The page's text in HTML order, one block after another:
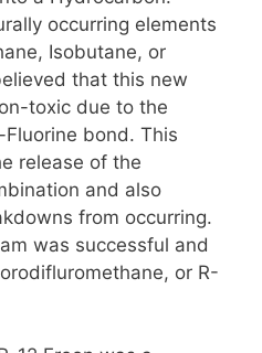
occurring elements
Isobutane, or
that this new
toxic due to the
bond. This
release of the
and also
from occurring.
was successful and
or R-